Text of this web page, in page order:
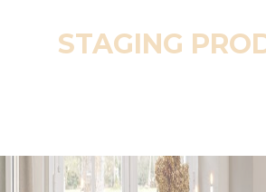
STAGING